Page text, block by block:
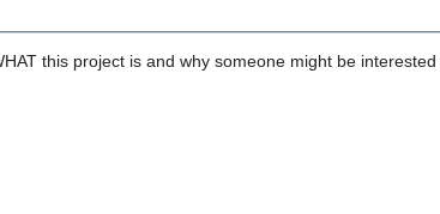
this project is and why someone might be